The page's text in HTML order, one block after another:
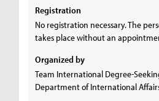
Registration
No registration necessary. The
takes place without an
Organized by
Team International Degree-
Department of International